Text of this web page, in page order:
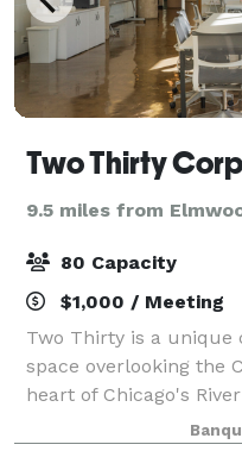
9.5 miles from
80 Capacity
$1,000 / Meeting
Two Thirty is a unique
space overlooking the
heart of Chicago's
industry-leading
Company, Two Thirty